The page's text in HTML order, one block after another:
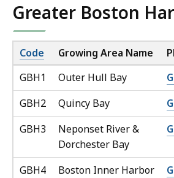
Greater Boston
Code Growing Area Name
GBH1
Outer Hull Bay
GBH2
Quincy Bay
GBH3
Neponset River &
Dorchester Bay
GBH4 Boston Inner Harbor